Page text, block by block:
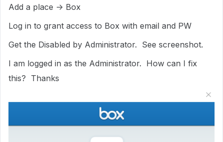
Add a place -> Box
Log in to grant access to Box with email and PW
Get the Disabled by Administrator. See screenshot.
I am logged in as the Administrator. How can I fix
this? Thanks